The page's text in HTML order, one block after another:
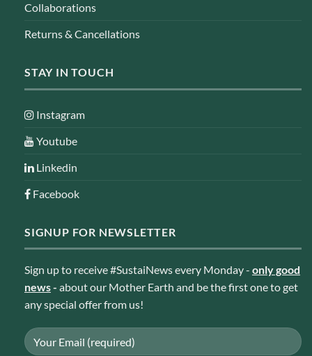
Collaborations
Returns & Cancellations
STAY IN TOUCH
Instagram
Youtube
Linkedin
Facebook
SIGNUP FOR NEWSLETTER
Sign up to receive #SustaiNews every Monday - only good
news- about our Mother Earth and be the first one to get
any special offer from us!